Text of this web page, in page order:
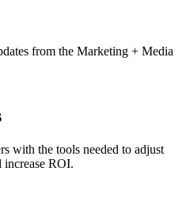
from the Marketing + Media
with the tools needed to adjust
increase ROI.